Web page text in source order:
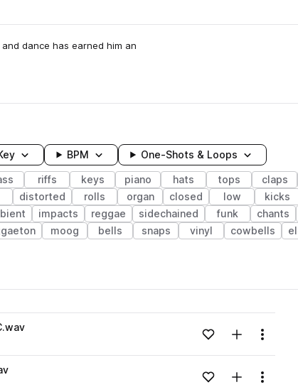
dance has earned him an
BPM One-Shots & Loops
riffs keys piano hats tops claps
distorted rolls organ closed low kicks
impacts reggae sidechained funk chants
moog bells snaps vinyl cowbells
Loading content...Add to likes
Add toMenu
Loading content...Add to likes
Add toMenu